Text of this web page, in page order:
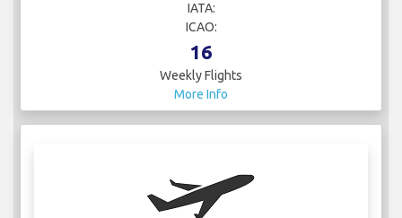
IATA:
ICAO:
16
Weekly Flights
More Info